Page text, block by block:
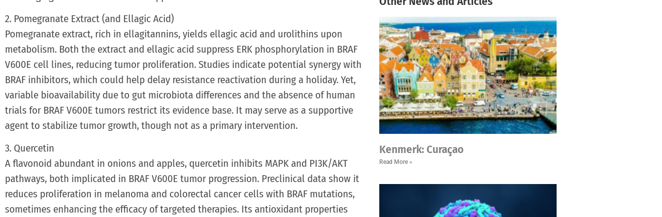
2. Pomegranate Extract (and Ellagic Acid)
Pomegranate extract, rich in ellagitannins, yields ellagic acid and urolithins upon
metabolism. Both the extract and ellagic acid suppress ERK phosphorylation in BRAF
V600E cell lines, reducing tumor proliferation. Studies indicate potential synergy with
BRAF inhibitors, which could help delay resistance reactivation during a holiday. Yet,
variable bioavailability due to gut microbiota differences and the absence of human
trials for BRAF V600E tumors restrict its evidence base. It may serve as a supportive
agent to stabilize tumor growth, though not as a primary intervention.
3. Quercetin
A flavonoid abundant in onions and apples, quercetin inhibits MAPK and PI3K/AKT
pathways, both implicated in BRAF V600E tumor progression. Preclinical data show it
reduces proliferation in melanoma and colorectal cancer cells with BRAF mutations,
sometimes enhancing the efficacy of targeted therapies. Its antioxidant properties
Kenmerk: Curaçao
Read More »